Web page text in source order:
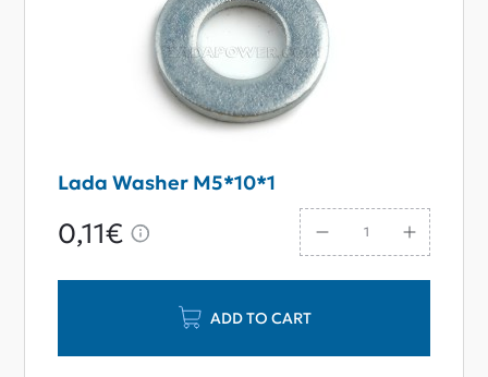
Lada Washer M5*10*1
0,11€
ADD TO CART